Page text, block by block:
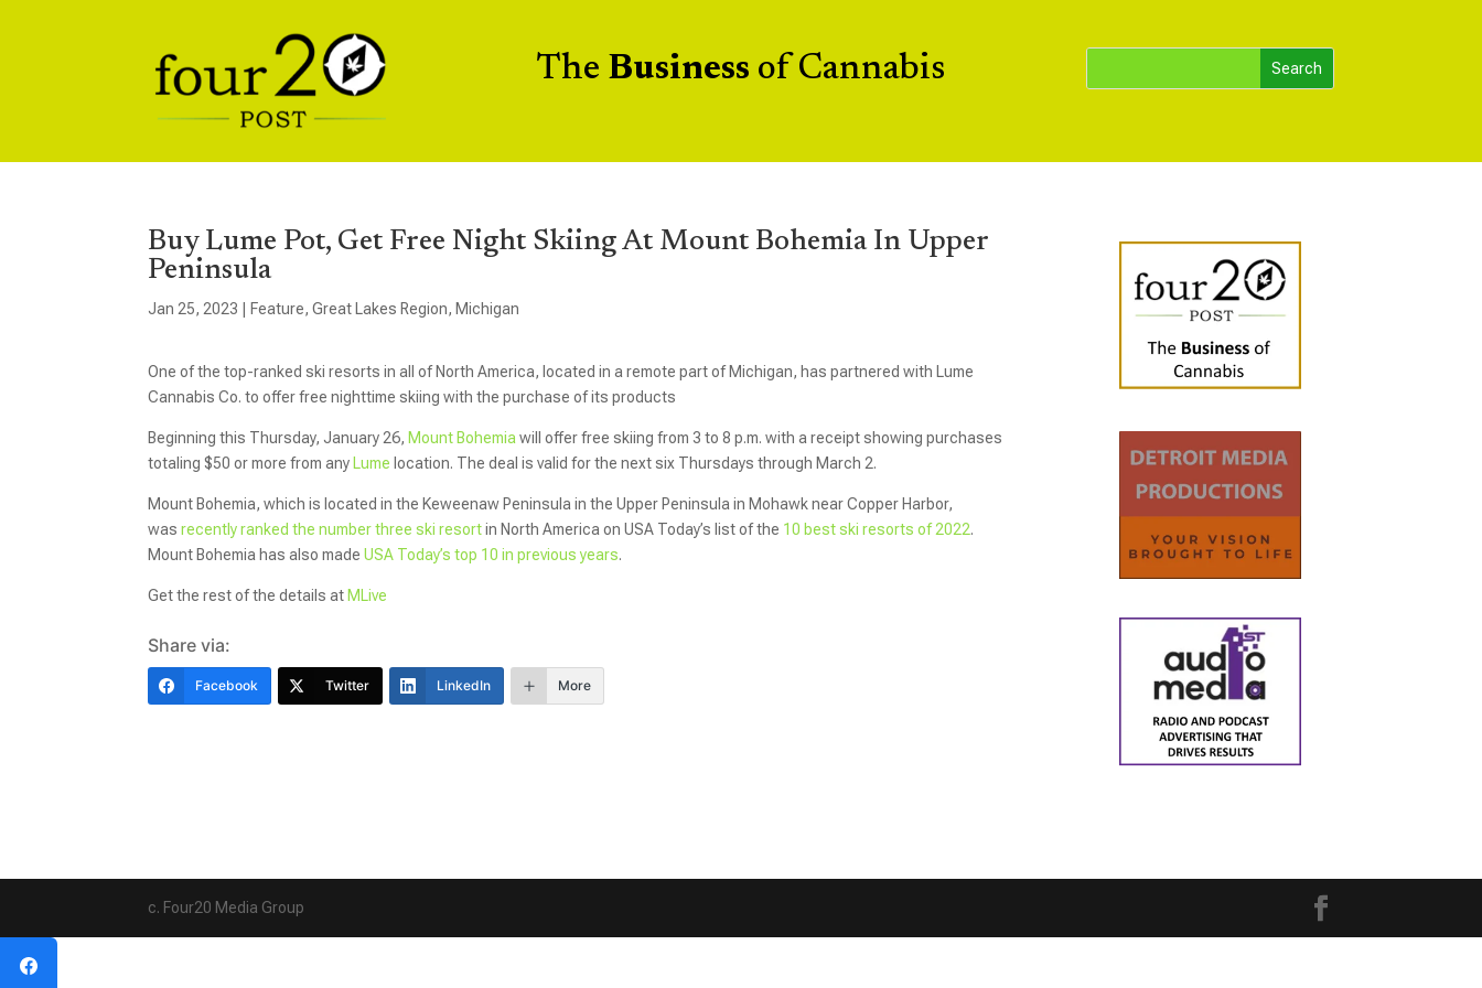
The Business of Cannabis
Buy Lume Pot, Get Free Night Skiing At Mount Bohemia In Upper
Peninsula
Jan 25, 2023 Feature,Great Lakes Region, Michigan
One of the top-ranked ski resorts in all of North America, located in a remote part of Michigan, has partnered with Lume
Cannabis Co. to offer free nighttime skiing with the purchase of its products
Beginning this Thursday, January 26, Mount Bohemiawill offer free skiing from 3 to 8 p.m. with a receipt showing purchases
totaling $50 or more from any Lume location. The deal is valid for the next six Thursdays through March 2.
Mount Bohemia, which is located in the Keweenaw Peninsula in the Upper Peninsula in Mohawk near Copper Harbor,
wasrecently ranked the number three ski resortin North America on USA Today’s list of the 10 best ski resorts of 2022.
Mount Bohemia has also madeUSA Today’s top 10 in previous years.
Get the rest of the details at MLive
Share via:
Facebook Twitter LinkedIn More
c. Four20 Media Group